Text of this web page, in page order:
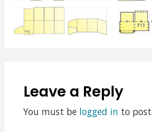
Leave a Reply
You must be logged in to